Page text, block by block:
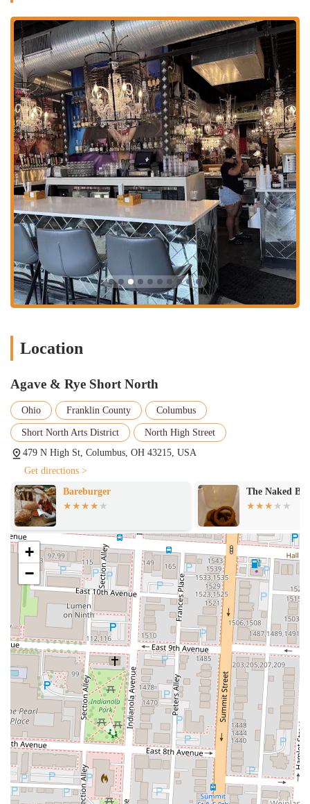
highlighted by multiple customer reviews, adds a layer of quality that
makes the entire experience even better. With its great weekly specials
and a menu that encourages culinary adventure, Agave & Rye Short
North has firmly established itself as a local favorite for those who
want to eat, drink, and socialize in a truly unique setting. For an
unplanned dinner or a planned celebration, this place delivers a high-
energy, flavorful experience that locals will want to revisit again and
again.
Location
Agave & Rye Short North
Ohio Franklin County Columbus
Short North Arts District
North High Street
479 N High St, Columbus, OH 43215, USA
Get directions >
Bareburger
The Naked
+
−